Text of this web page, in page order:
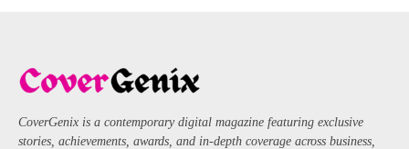
CoverGenix is a contemporary digital magazine featuring exclusive
stories, achievements, awards, and in-depth coverage across business,